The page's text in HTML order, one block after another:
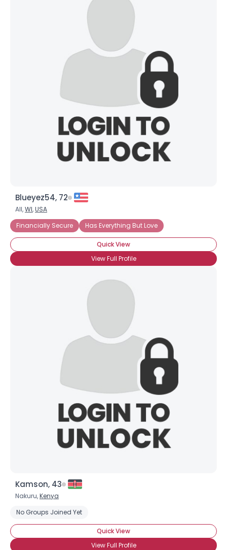
Blueyez54, 72
All,WI,USA
Financially Secure
Has Everything But Love
Quick View
View Full Profile
Kamson, 43
Nakuru,Kenya
No Groups Joined Yet
Quick View
View Full Profile